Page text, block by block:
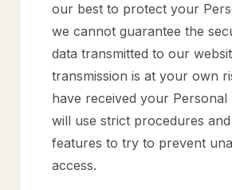
our best to protect your
we cannot guarantee the
data transmitted to our
transmission is at your own
have received your Personal
will use strict procedures
features to try to prevent
access.